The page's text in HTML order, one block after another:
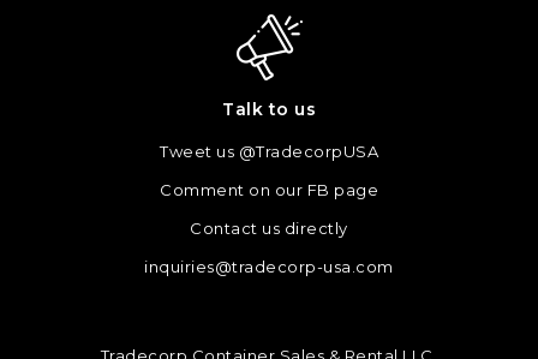
Talk to us
Tweet us @TradecorpUSA
Comment on our FB page
Contact us directly
inquiries@tradecorp-usa.com
Tradecorp Container Sales & Rental LLC,